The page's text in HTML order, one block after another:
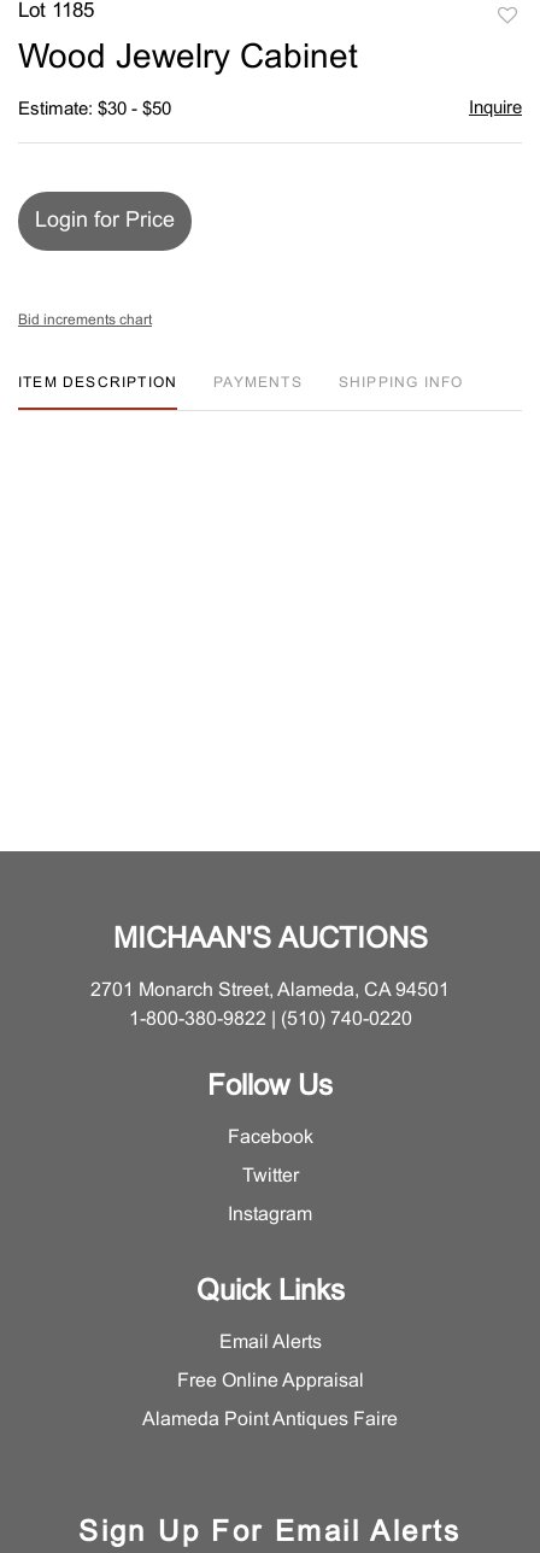
Lot 1185
Wood Jewelry Cabinet
Estimate: $30 - $50 Inquire
Login for Price
Bid increments chart
ITEM DESCRIPTION PAYMENTS SHIPPING INFO
MICHAAN'S AUCTIONS
2701 Monarch Street, Alameda, CA 94501
1-800-380-9822 | (510) 740-0220
Follow Us
Facebook
Twitter
Instagram
Quick Links
Email Alerts
Free Online Appraisal
Alameda Point Antiques Faire
Sign Up For Email Alerts